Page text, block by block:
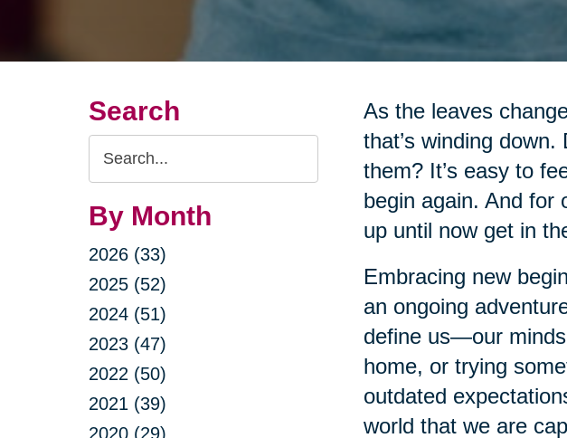
Search
Search
Query
By Month
2026 (33)
2025 (52)
2024 (51)
2023 (47)
2022 (50)
2021 (39)
2020 (29)
As the leaves
that’s winding
them? It’s easy to
begin again. And for
up until now get in
Embracing new
an ongoing
define us—our
home, or trying
outdated
world that we are